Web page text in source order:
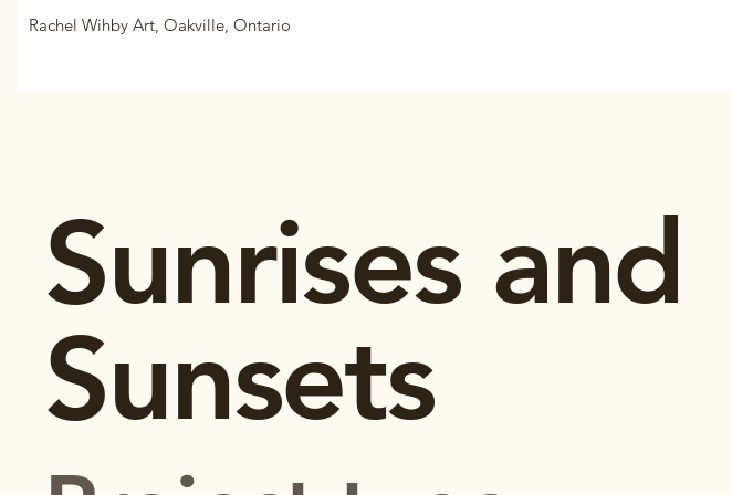
Rachel Wihby Art, Oakville, Ontario
Sunrises and
Sunsets